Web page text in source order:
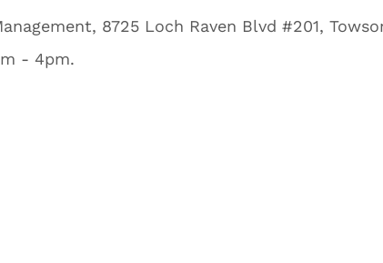
8725 Loch Raven Blvd #201,
- 4pm.